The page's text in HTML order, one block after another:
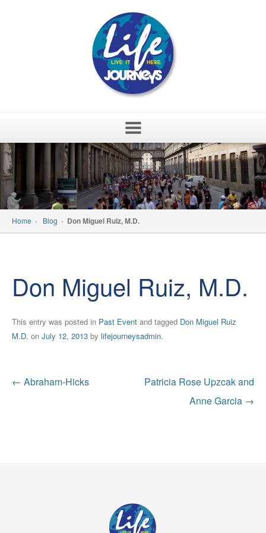
Skip
to
content
Home › Blog › Don Miguel Ruiz, M.D.
Don Miguel Ruiz, M.D.
This entry was posted in Past Event and tagged Don Miguel Ruiz
M.D. on July 12, 2013 by lifejourneysadmin.
Post
← Abraham-Hicks
Patricia Rose Upzcak and
Anne Garcia →